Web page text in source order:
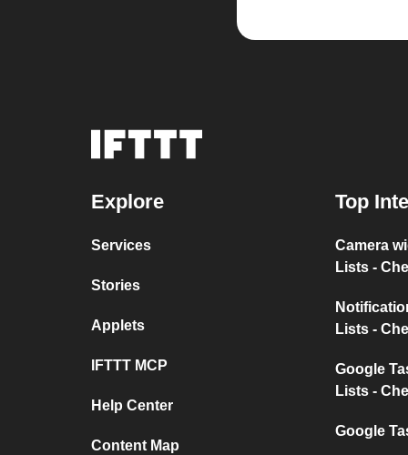
Explore
Services
Stories
Applets
IFTTT MCP
Help Center
Content Map
Top
Camera
Lists -
Lists -
Google
Lists -
Google